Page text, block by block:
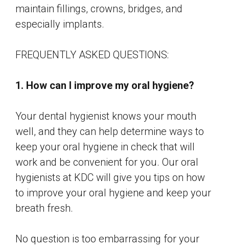
maintain fillings, crowns, bridges, and
especially implants.
FREQUENTLY ASKED QUESTIONS:
1. How can I improve my oral hygiene?
Your dental hygienist knows your mouth
well, and they can help determine ways to
keep your oral hygiene in check that will
work and be convenient for you. Our oral
hygienists at KDC will give you tips on how
to improve your oral hygiene and keep your
breath fresh.
No question is too embarrassing for your